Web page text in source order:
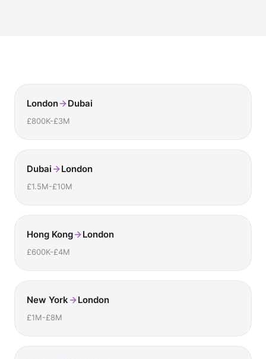
London Dubai
£800K-£3M
Dubai London
£1.5M-£10M
Hong Kong London
£600K-£4M
New York London
£1M-£8M